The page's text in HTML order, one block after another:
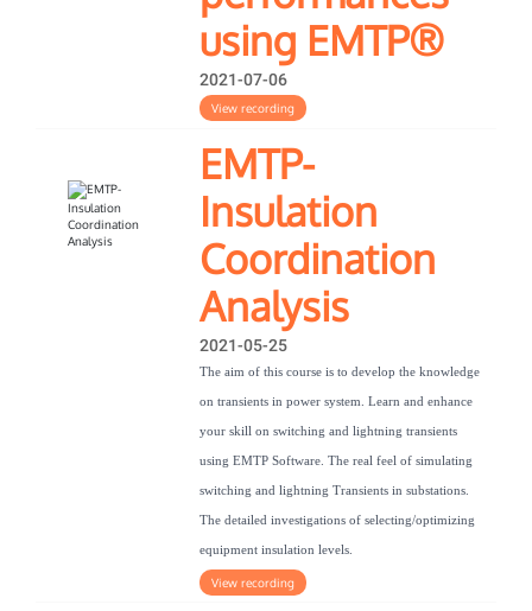
using EMTP®
2021-07-06
View recording
EMTP-
Insulation
Coordination
Analysis
2021-05-25
The aim of this course is to develop the knowledge
on transients in power system. Learn and enhance
your skill on switching and lightning transients
using EMTP Software. The real feel of simulating
switching and lightning Transients in substations.
The detailed investigations of selecting/optimizing
equipment insulation levels.
View recording